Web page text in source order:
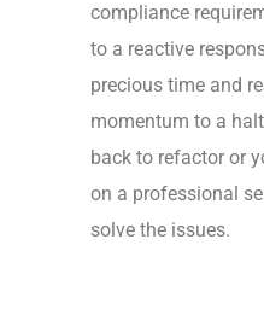
compliance
to a reactive
precious time and
momentum to a
back to refactor or
on a professional
solve the issues.